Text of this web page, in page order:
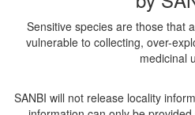
Sensitive species are those that
vulnerable to collecting, over-
medicinal
SANBI will not release locality